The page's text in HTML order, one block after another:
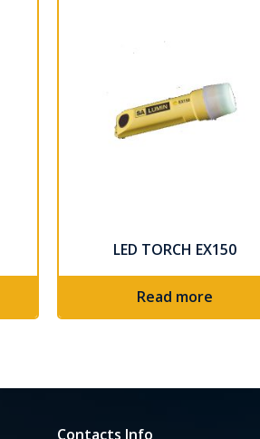
LED TORCH EX150
Read more
Contacts Info